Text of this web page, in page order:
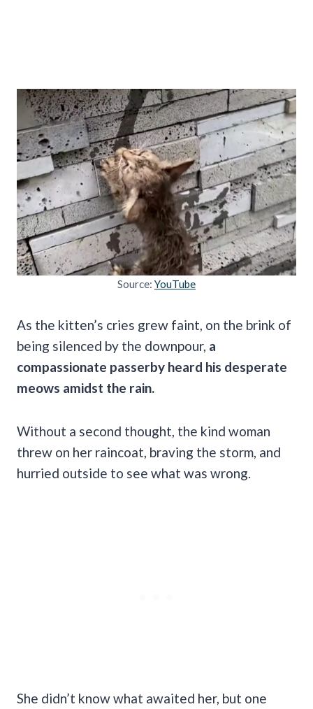
Source: YouTube
As the kitten’s cries grew faint, on the brink of
being silenced by the downpour, a
compassionate passerby heard his desperate
meows amidst the rain.
Without a second thought, the kind woman
threw on her raincoat, braving the storm, and
hurried outside to see what was wrong.
She didn’t know what awaited her, but one